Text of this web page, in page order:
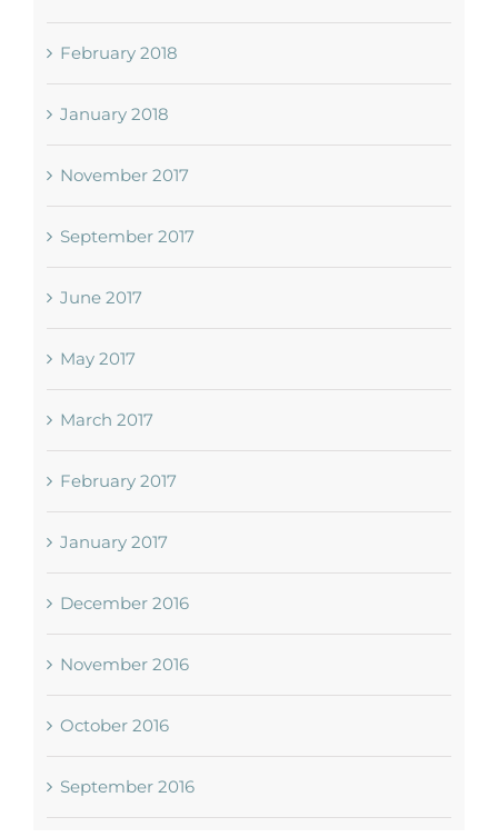
February 2018
January 2018
November 2017
September 2017
June 2017
May 2017
March 2017
February 2017
January 2017
December 2016
November 2016
October 2016
September 2016